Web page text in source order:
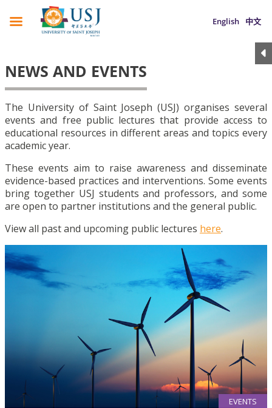
English 中文
NEWS AND EVENTS
The University of Saint Joseph (USJ) organises several
events and free public lectures that provide access to
educational resources in different areas and topics every
academic year.
These events aim to raise awareness and disseminate
evidence-based practices and interventions. Some events
bring together USJ students and professors, and some
are open to partner institutions and the general public.
View all past and upcoming public lectures here.
EVENTS